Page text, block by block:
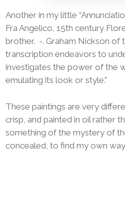
Another in my little
Fra Angelico, 15th century
brother. -. Graham Nickson of
transcription endeavors to
investigates the power of the
emulating its look or style.”
These paintings are very
crisp, and painted in oil rather
something of the mystery of
concealed, to find my own